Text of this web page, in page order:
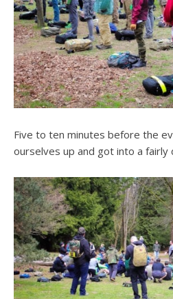
Five to ten minutes before the
ourselves up and got into a fairly